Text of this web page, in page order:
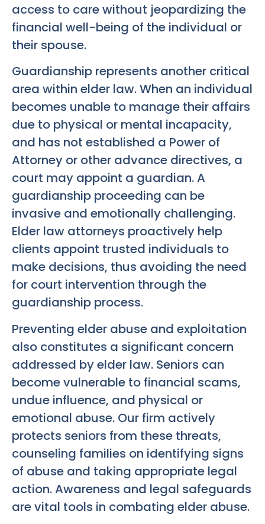
access to care without jeopardizing the
financial well-being of the individual or
their spouse.
Guardianship represents another critical
area within elder law. When an individual
becomes unable to manage their affairs
due to physical or mental incapacity,
and has not established a Power of
Attorney or other advance directives, a
court may appoint a guardian. A
guardianship proceeding can be
invasive and emotionally challenging.
Elder law attorneys proactively help
clients appoint trusted individuals to
make decisions, thus avoiding the need
for court intervention through the
guardianship process.
Preventing elder abuse and exploitation
also constitutes a significant concern
addressed by elder law. Seniors can
become vulnerable to financial scams,
undue influence, and physical or
emotional abuse. Our firm actively
protects seniors from these threats,
counseling families on identifying signs
of abuse and taking appropriate legal
action. Awareness and legal safeguards
are vital tools in combating elder abuse.